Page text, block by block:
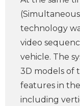
technology
video
vehicle. The
3D models of
features in
including